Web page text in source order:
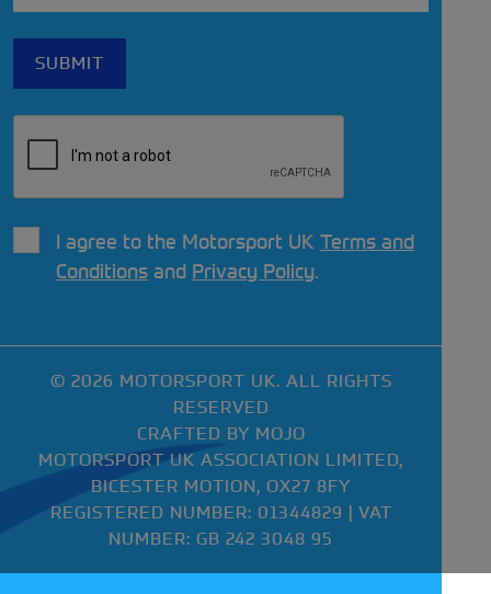
I agree to the Motorsport UK Terms and
Conditions and Privacy Policy.
© 2026 MOTORSPORT UK. ALL RIGHTS
RESERVED
CRAFTED BY MOJO
MOTORSPORT UK ASSOCIATION LIMITED,
BICESTER MOTION, OX27 8FY
REGISTERED NUMBER: 01344829 | VAT
NUMBER: GB 242 3048 95